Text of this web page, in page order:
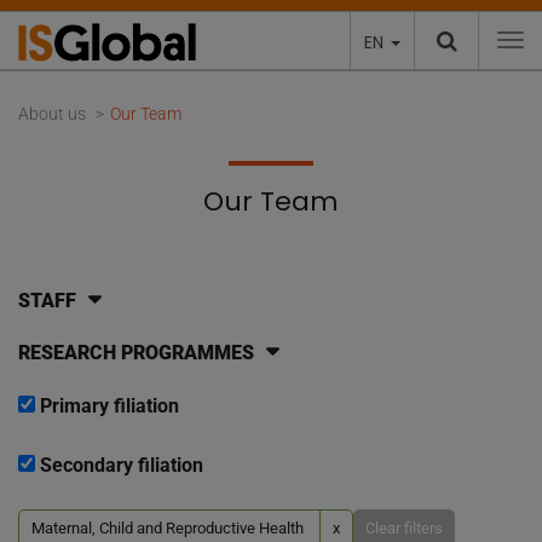
EN
About us Our Team
Our Team
STAFF
RESEARCH PROGRAMMES
Primary filiation
Secondary filiation
Maternal, Child and Reproductive Health x Clear filters